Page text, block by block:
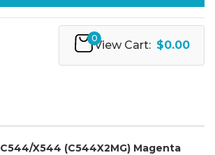
0
View Cart: $0.00
C544/X544 (C544X2MG) Magenta